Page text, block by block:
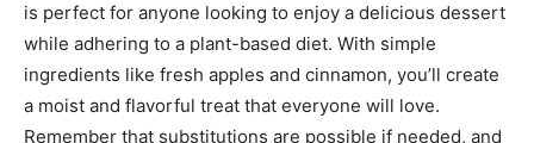
is perfect for anyone looking to enjoy a delicious dessert
while adhering to a plant-based diet. With simple
ingredients like fresh apples and cinnamon, you’ll create
a moist and flavorful treat that everyone will love.
Remember that substitutions are possible if needed, and